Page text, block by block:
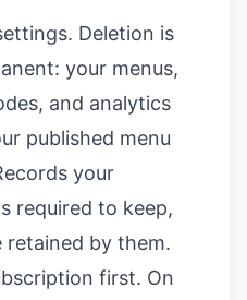
Deletion is
your menus,
and analytics
published menu
your
required to keep,
retained by them.
first. On